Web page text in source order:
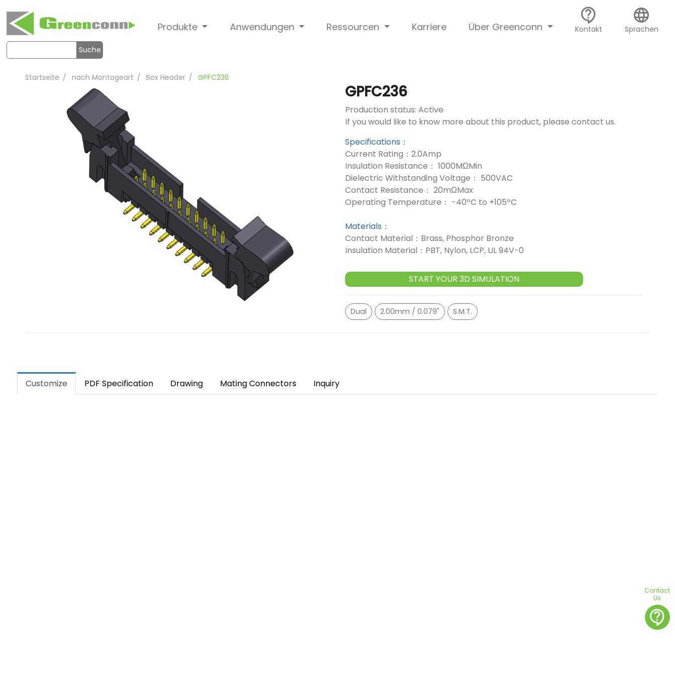
Produkte Anwendungen Ressourcen Karriere Über Greenconn
contact_support
Kontakt
language
Sprachen
Suche
Startseite nach Montageart Box Header GPFC236
GPFC236
Production status: Active
If you would like to know more about this product, please contact us.
Specifications：
Current Rating：2.0Amp
Insulation Resistance： 1000MΩMin
Dielectric Withstanding Voltage： 500VAC
Contact Resistance： 20mΩMax
Operating Temperature： -40ºC to +105ºC
Materials：
Contact Material：Brass, Phosphor Bronze
Insulation Material：PBT, Nylon, LCP, UL 94V-0
START YOUR 3D SIMULATION
Dual 2.00mm / 0.079" S.M.T.
Customize PDF Specification Drawing Mating Connectors Inquiry
Contact
Us
contact_support